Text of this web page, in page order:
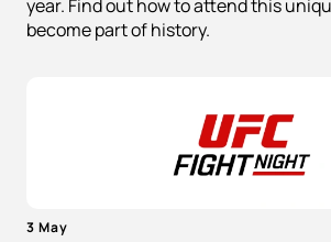
year. Find out how to attend this
become part of history.
3 May